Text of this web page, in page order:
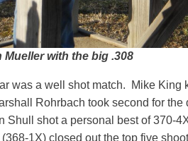
Mueller with the big .308
was a well shot match. Mike King
Rohrbach took second for the
Shull shot a personal best of 370-
1X) closed out the top five